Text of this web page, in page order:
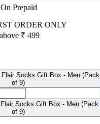
Prepaid
ORDER ONLY
₹ 499
Flair Socks Gift Box - Men (Pack
of 9)
Socks Gift Box - Men (Pack
of 9)